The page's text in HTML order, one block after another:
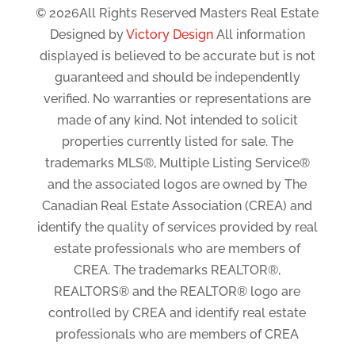
© 2026All Rights Reserved Masters Real Estate
Designed byVictory DesignAll information
displayed is believed to be accurate but is not
guaranteed and should be independently
verified. No warranties or representations are
made of any kind. Not intended to solicit
properties currently listed for sale. The
trademarks MLS®, Multiple Listing Service®
and the associated logos are owned by The
Canadian Real Estate Association (CREA) and
identify the quality of services provided by real
estate professionals who are members of
CREA. The trademarks REALTOR®,
REALTORS® and the REALTOR® logo are
controlled by CREA and identify real estate
professionals who are members of CREA